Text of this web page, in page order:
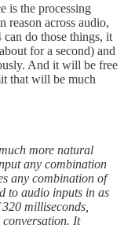
is the processing
reason across audio,
do those things, it
for a second) and
And it will be free
that will be much
more natural
any combination
any combination of
to audio inputs in as
milliseconds,
conversation. It